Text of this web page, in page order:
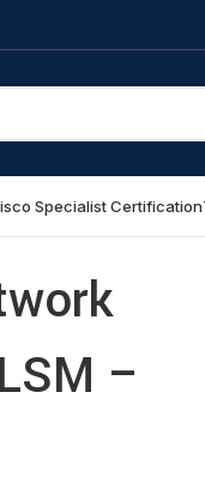
Specialist Certification
–